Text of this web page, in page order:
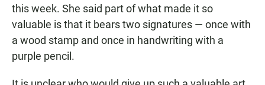
this week. She said part of what made it so
valuable is that it bears two signatures — once with
a wood stamp and once in handwriting with a
purple pencil.